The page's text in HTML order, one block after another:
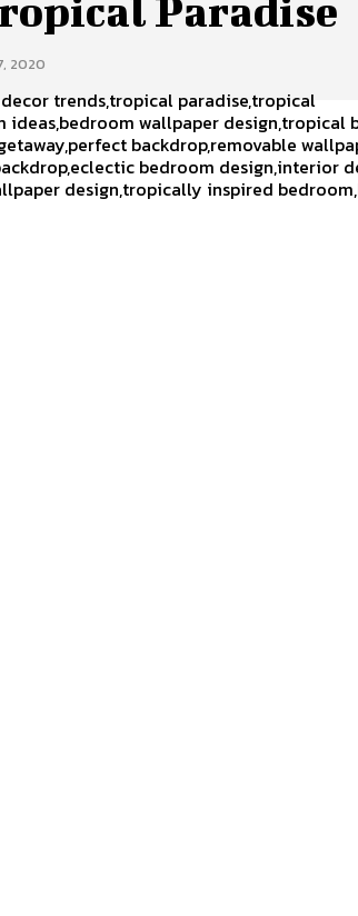
Paradise
2020
trends,tropical paradise,tropical
wallpaper design,tropical
backdrop,removable
bedroom design,interior
design,tropically inspired